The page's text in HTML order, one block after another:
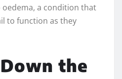
a condition that
to function as they
the